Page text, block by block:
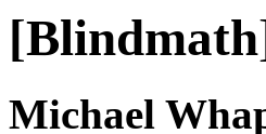
Michael